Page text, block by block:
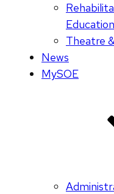
Education
Theatre
News
MySOE